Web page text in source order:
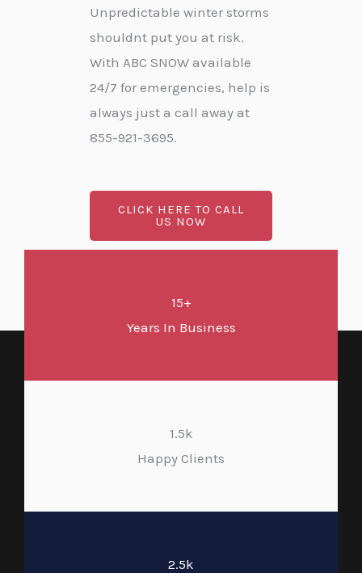
Unpredictable winter storms
shouldnt put you at risk.
With ABC SNOW available
24/7 for emergencies, help is
always just a call away at
855-921-3695.
CLICK HERE TO CALL
US NOW
15+
Years In Business
1.5k
Happy Clients
2.5k